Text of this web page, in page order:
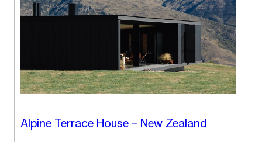
Alpine Terrace House – New Zealand